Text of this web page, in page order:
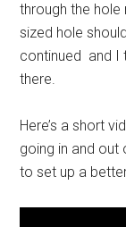
through the hole
sized hole
continued and I
there.
Here’s a short
going in and out
to set up a